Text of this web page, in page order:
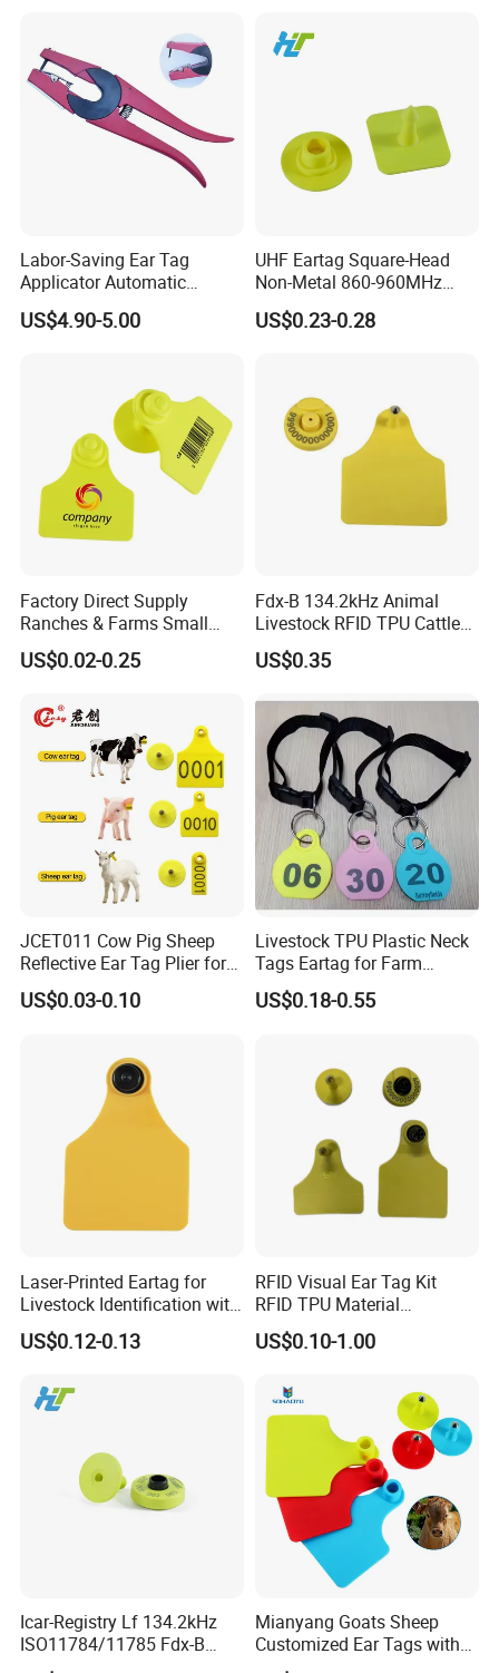
Labor-Saving Ear Tag
Applicator Automatic
Rebound Livestock Ear Tag
Pliers
US$4.90-5.00
UHF Eartag Square-Head
Non-Metal 860-960MHz
ISO18000-6c Pig-Sheep
US$0.23-0.28
Factory Direct Supply
Ranches & Farms Small
Size Pigs Cattle Sheep
Laser Engraved Anti-Drop
US$0.02-0.25
Fdx-B 134.2kHz Animal
Livestock RFID TPU Cattle
Cow Ear Tag
US$0.35
JCET011 Cow Pig Sheep
Reflective Ear Tag Plier for
Animals
US$0.03-0.10
Livestock TPU Plastic Neck
Tags Eartag for Farm
Animals Sheep Goat
US$0.18-0.55
Laser-Printed Eartag for
Livestock Identification with
Antibacterial TPU Female
Shovel Design
US$0.12-0.13
RFID Visual Ear Tag Kit
RFID TPU Material
Pig/Cattle/Goat Animal Ear
Tag with RFID Ear Tag
US$0.10-1.00
Icar-Registry Lf 134.2kHz
ISO11784/11785 Fdx-B
Waterproof Fast-Read Open-
Mianyang Goats Sheep
Customized Ear Tags with
Numbered Qr Code Logos